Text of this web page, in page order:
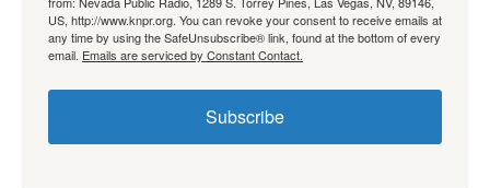
US, http://www.knpr.org. You can revoke your consent to receive emails at
any time by using the SafeUnsubscribe® link, found at the bottom of every
email. Emails are serviced by Constant Contact.
Subscribe